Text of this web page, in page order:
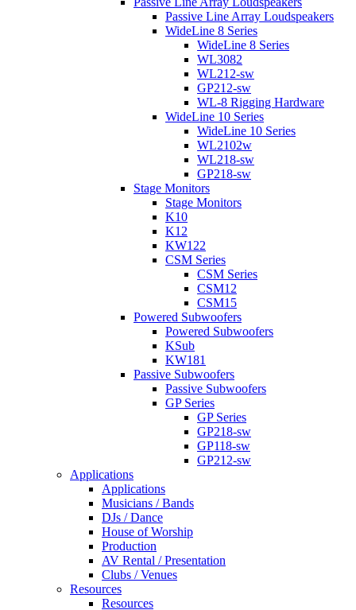
Passive Line Array Loudspeakers
WideLine 8 Series
WideLine 8 Series
WL3082
WL212-sw
GP212-sw
WL-8 Rigging Hardware
WideLine 10 Series
WideLine 10 Series
WL2102w
WL218-sw
GP218-sw
Stage Monitors
Stage Monitors
K10
K12
KW122
CSM Series
CSM Series
CSM12
CSM15
Powered Subwoofers
Powered Subwoofers
KSub
KW181
Passive Subwoofers
Passive Subwoofers
GP Series
GP Series
GP218-sw
GP118-sw
GP212-sw
Applications
Applications
Musicians / Bands
DJs / Dance
House of Worship
Production
AV Rental / Presentation
Clubs / Venues
Resources
Resources